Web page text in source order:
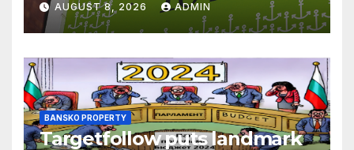
AUGUST 8, 2026 ADMIN
BANSKO PROPERTY
Targetfollow puts landmark